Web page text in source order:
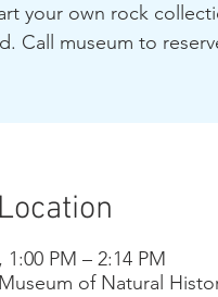
your own rock
Call museum to
1:00 PM – 2:14 PM
of Natural